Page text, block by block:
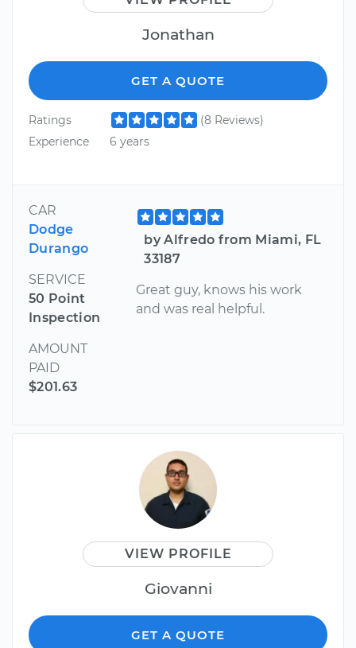
Jonathan
GET A QUOTE
Ratings
(8 Reviews)
Experience
6 years
CAR
Dodge
Durango
SERVICE
50 Point
Inspection
AMOUNT
PAID
$201.63
by Alfredo from Miami, FL
33187
Great guy, knows his work
and was real helpful.
VIEW PROFILE
Giovanni
GET A QUOTE